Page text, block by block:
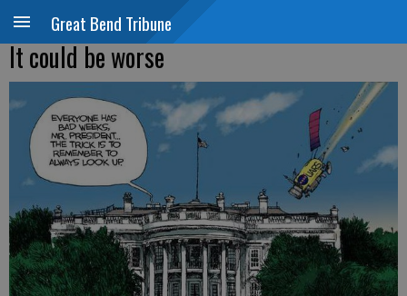
Great Bend Tribune
It could be worse